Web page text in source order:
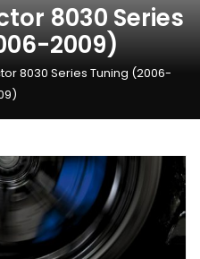
8030 Series
2009)
8030 Series Tuning (2006-